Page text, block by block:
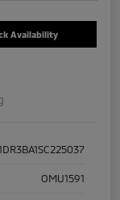
Availability
OMU1591